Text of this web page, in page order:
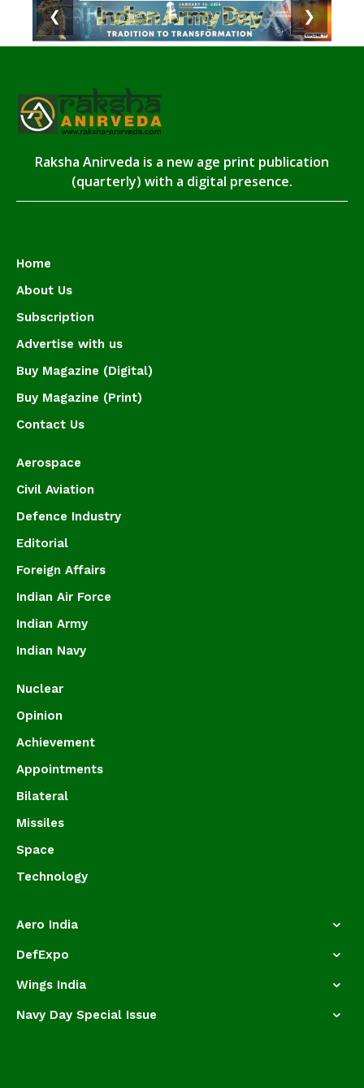
❮ ❯
Raksha Anirveda is a new age print publication
(quarterly) with a digital presence.
Home
About Us
Subscription
Advertise with us
Buy Magazine (Digital)
Buy Magazine (Print)
Contact Us
Aerospace
Civil Aviation
Defence Industry
Editorial
Foreign Affairs
Indian Air Force
Indian Army
Indian Navy
Nuclear
Opinion
Achievement
Appointments
Bilateral
Missiles
Space
Technology
Aero India
DefExpo
Wings India
Navy Day Special Issue